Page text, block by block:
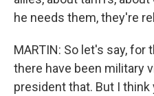
he needs them, they're
MARTIN: So let's say,
there have been military
president that. But I